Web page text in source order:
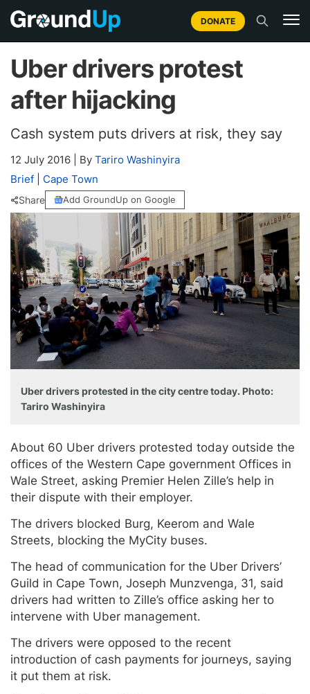
DONATE
Uber drivers protest
after hijacking
Cash system puts drivers at risk, they say
12 July 2016 By Tariro Washinyira
Brief
Cape Town
Share Add GroundUp on Google
Uber drivers protested in the city centre today. Photo:
Tariro Washinyira
About 60 Uber drivers protested today outside the
offices of the Western Cape government Offices in
Wale Street, asking Premier Helen Zille’s help in
their dispute with their employer.
The drivers blocked Burg, Keerom and Wale
Streets, blocking the MyCity buses.
The head of communication for the Uber Drivers’
Guild in Cape Town, Joseph Munzvenga, 31, said
drivers had written to Zille’s office asking her to
intervene with Uber management.
The drivers were opposed to the recent
introduction of cash payments for journeys, saying
it put them at risk.